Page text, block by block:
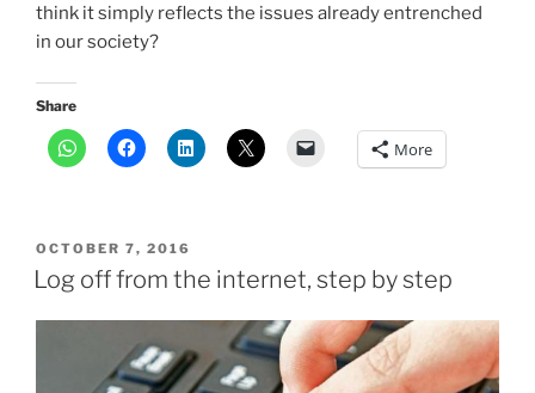
think it simply reflects the issues already entrenched
in our society?
Share
More
POSTED
ON
OCTOBER 7, 2016
Log off from the internet, step by step